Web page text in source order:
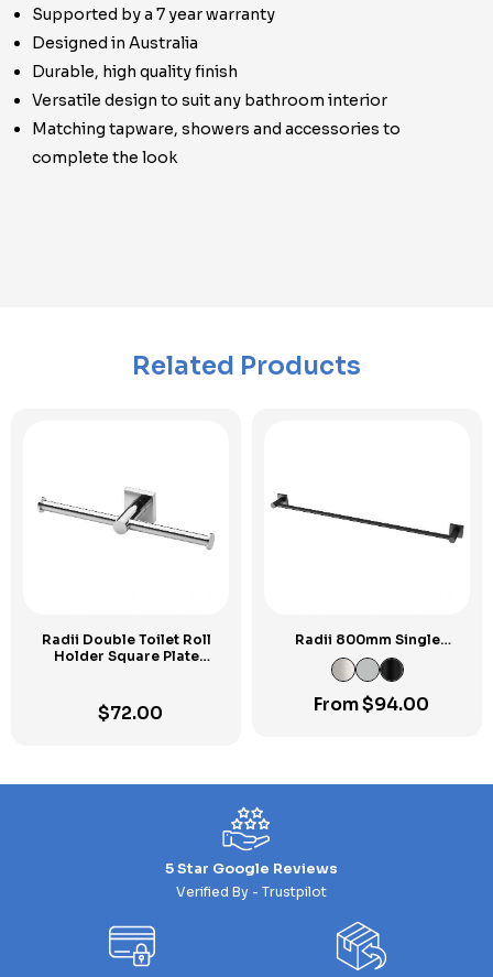
Supported by a 7 year warranty
Designed in Australia
Durable, high quality finish
Versatile design to suit any bathroom interior
Matching tapware, showers and accessories to
complete the look
Related Products
Radii Double Toilet Roll
Holder Square Plate
$72.00
Radii 800mm Single
Towel Rail SP
From$94.00
5 Star Google Reviews
Verified By - Trustpilot